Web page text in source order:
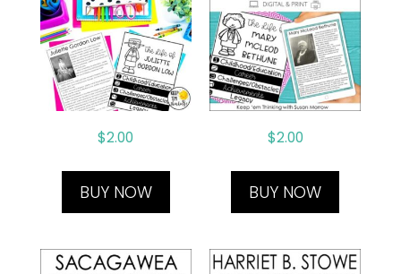
$2.00
BUY NOW
$2.00
BUY NOW